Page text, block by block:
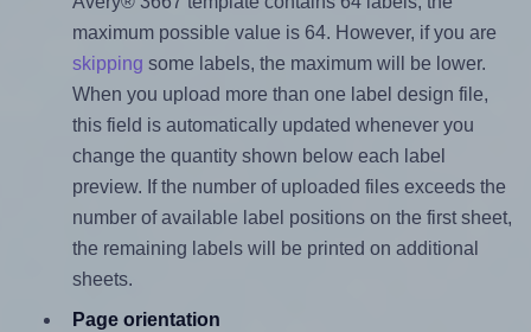
maximum possible value is 64. However, if you are
skipping some labels, the maximum will be lower.
When you upload more than one label design file,
this field is automatically updated whenever you
change the quantity shown below each label
preview. If the number of uploaded files exceeds the
number of available label positions on the first sheet,
the remaining labels will be printed on additional
sheets.
Page orientation